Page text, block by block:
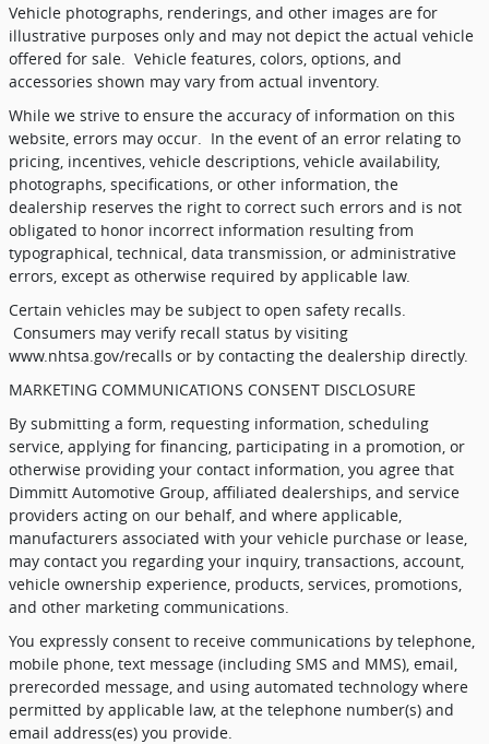
Vehicle photographs, renderings, and other images are for
illustrative purposes only and may not depict the actual vehicle
offered for sale.
Vehicle features, colors, options, and
accessories shown may vary from actual inventory.
While we strive to ensure the accuracy of information on this
website, errors may occur.
In the event of an error relating to
pricing, incentives, vehicle descriptions, vehicle availability,
photographs, specifications, or other information, the
dealership reserves the right to correct such errors and is not
obligated to honor incorrect information resulting from
typographical, technical, data transmission, or administrative
errors, except as otherwise required by applicable law.
Certain vehicles may be subject to open safety recalls.
Consumers may verify recall status by visiting
www.nhtsa.gov/recalls or by contacting the dealership directly.
MARKETING COMMUNICATIONS CONSENT DISCLOSURE
By submitting a form, requesting information, scheduling
service, applying for financing, participating in a promotion, or
otherwise providing your contact information, you agree that
Dimmitt Automotive Group, affiliated dealerships, and service
providers acting on our behalf, and where applicable,
manufacturers associated with your vehicle purchase or lease,
may contact you regarding your inquiry, transactions, account,
vehicle ownership experience, products, services, promotions,
and other marketing communications.
You expressly consent to receive communications by telephone,
mobile phone, text message (including SMS and MMS), email,
prerecorded message, and using automated technology where
permitted by applicable law, at the telephone number(s) and
email address(es) you provide.